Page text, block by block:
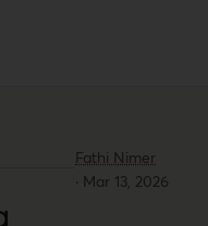
Fathi Nimer
· Mar 13, 2026